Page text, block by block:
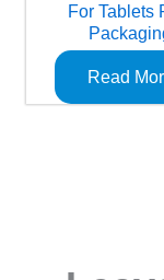
For Tablets
Read